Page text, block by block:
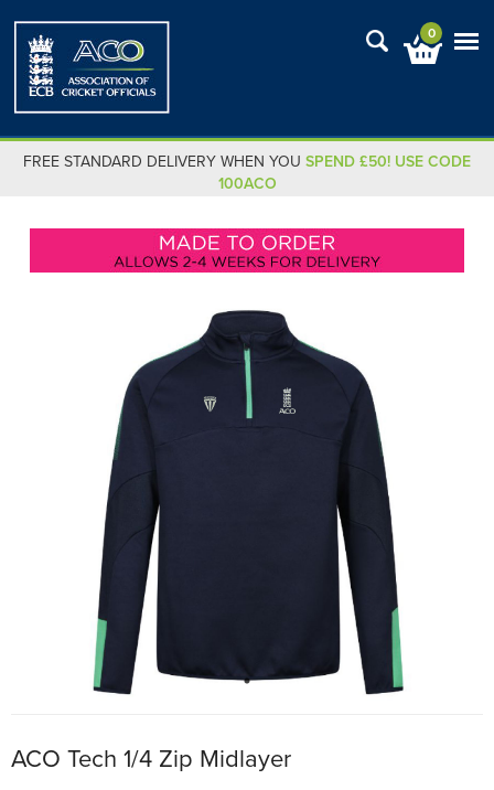
0
FREE STANDARD DELIVERY WHEN YOU SPEND £50! USE CODE
100ACO
ACO Tech 1/4 Zip Midlayer